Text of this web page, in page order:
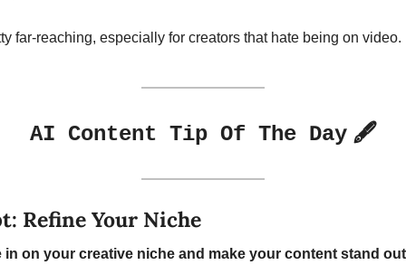
far-reaching, especially for creators that hate being on video.
AI Content Tip Of The Day 🖋️
Refine Your Niche
on your creative niche and make your content stand